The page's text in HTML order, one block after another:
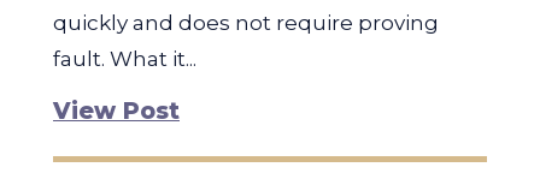
quickly and does not require proving
fault. What it...
View Post